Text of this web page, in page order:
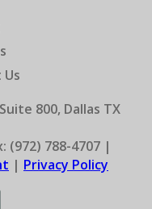
800, Dallas TX
(972) 788-4707 |
| Privacy Policy